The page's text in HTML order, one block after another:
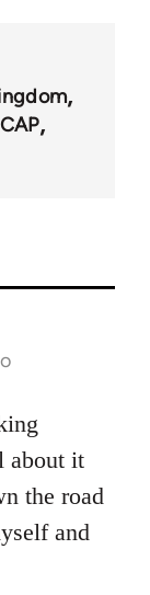
about it
the road
and